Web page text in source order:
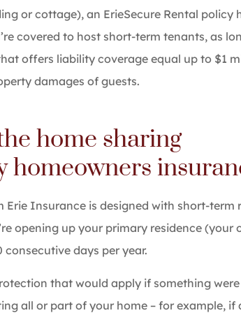
or cottage), an ErieSecure Rental policy
covered to host short-term tenants, as
offers liability coverage equal up to $1
damages of guests.
home sharing
homeowners
Erie Insurance is designed with short-term
opening up your primary residence (your
days per year.
that would apply if something
all or part of your home – for example, if